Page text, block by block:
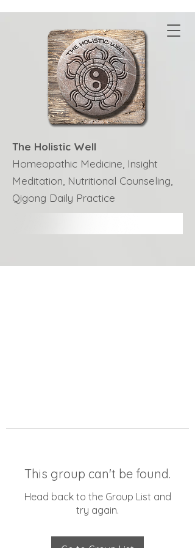
The Holistic Well
Homeopathic Medicine, Insight
Meditation, Nutritional Counseling,
Qigong Daily Practice
This group can't be found.
Head back to the Group List and
try again.